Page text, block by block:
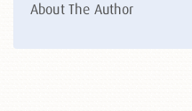
About The Author